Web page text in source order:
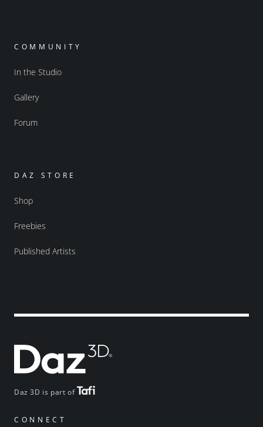
Daz 3D is part of
CONNECT
COMMUNITY
In the Studio
Gallery
Forum
DAZ STORE
Shop
Freebies
Published Artists